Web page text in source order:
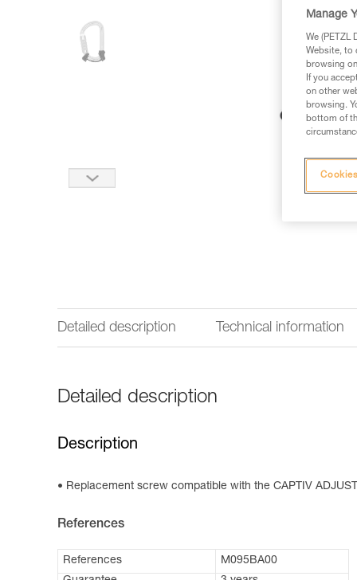
Detailed description Technical information
Detailed description
Description
Replacement screw compatible with the CAPTIV
References
References
M095BA00
Manage
We (PETZL
Website, to
browsing
If you
on other
browsing.
bottom of